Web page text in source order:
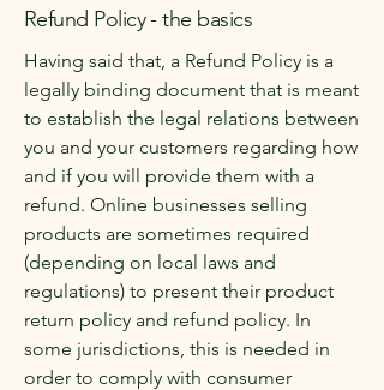
Refund Policy - the basics
Having said that, a Refund Policy is a
legally binding document that is meant
to establish the legal relations between
you and your customers regarding how
and if you will provide them with a
refund. Online businesses selling
products are sometimes required
(depending on local laws and
regulations) to present their product
return policy and refund policy. In
some jurisdictions, this is needed in
order to comply with consumer